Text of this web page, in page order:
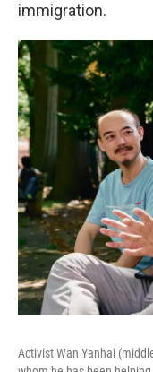
immigration.
Activist Wan Yanhai